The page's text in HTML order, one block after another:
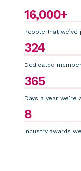
16,000+
People that
324
Dedicated
365
Days a year
8
Industry awards